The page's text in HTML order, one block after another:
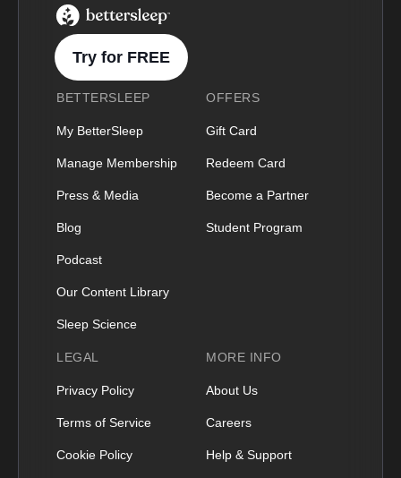
BetterSleep Logo
Try for FREE
BETTERSLEEP
My BetterSleep
Manage Membership
Press & Media
Blog
Podcast
Our Content Library
Sleep Science
OFFERS
Gift Card
Redeem Card
Become a Partner
Student Program
LEGAL
Privacy Policy
Terms of Service
Cookie Policy
MORE INFO
About Us
Careers
Help & Support